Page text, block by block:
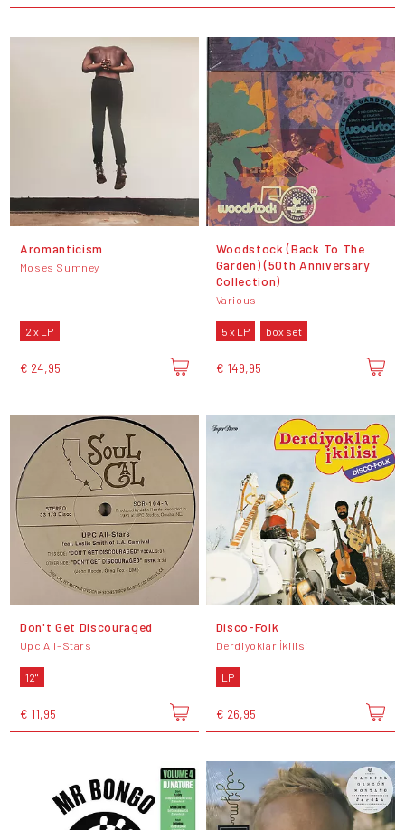
Aromanticism
Moses Sumney
2 x LP
€ 24,95
Woodstock (Back To The
Garden) (50th Anniversary
Collection)
Various
5 x LP box set
€ 149,95
Don't Get Discouraged
Upc All-Stars
12"
€ 11,95
Disco-Folk
Derdiyoklar İkilisi
LP
€ 26,95